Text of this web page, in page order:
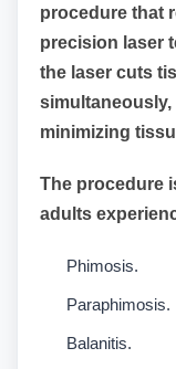
procedure that
precision laser
the laser cuts
minimizing
The procedure
adults
Phimosis.
Paraphimosis.
Balanitis.